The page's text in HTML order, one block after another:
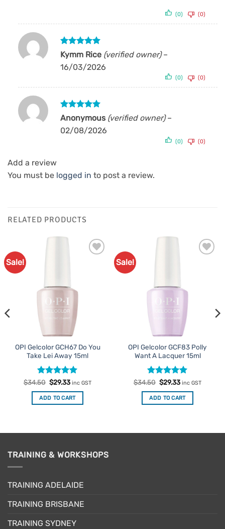
(0) (0)
Rated5
out of 5
Kymm Rice (verified owner) –
16/03/2026
(0) (0)
Rated5
out of 5
Anonymous (verified owner) –
02/08/2026
(0) (0)
Add a review
You must be logged in to post a review.
RELATED PRODUCTS
Sale!
OPI Gelcolor GCH67 Do You
Take Lei Away 15ml
Rated5
out of 5
$34.50 Original
price
was:
$34.50.
$29.33Current
is:
$29.33.
inc GST
ADD TO CART
Sale!
OPI Gelcolor GCF83 Polly
Want A Lacquer 15ml
Rated5
out of 5
$34.50 Original
price
was:
$34.50.
$29.33Current
is:
$29.33.
inc GST
ADD TO CART
TRAINING & WORKSHOPS
TRAINING ADELAIDE
TRAINING BRISBANE
TRAINING SYDNEY